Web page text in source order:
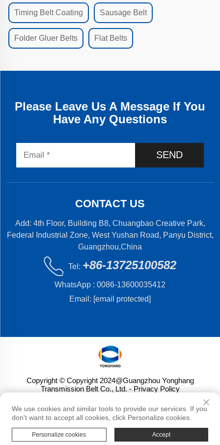
Timing Belt Coating Sausage Belt
Folder Gluer Belts Flat Belts
Please Leave Us A Message If You
Have Any Questions
SEND
CONTACT US
Add: 4th Floor, Building B8, Chuangbao Creative Park,
Federal Industrial Zone, West Yushan Road, Panyu District,
Guangzhou,China
Tel: +86-13725100582
WhatsApp : 0086-13600035412
Email: [email protected]
Copyright © Copyright 2024@Guangzhou Yonghang
Transmission Belt Co., Ltd. - Privacy Policy
We use cookies and similar tools to provide our services. If you
don't want to accept all cookies, click Personalize cookies.
Personalize cookies Accept